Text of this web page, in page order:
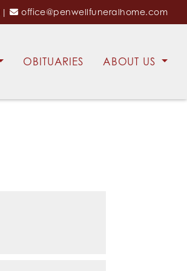
| office@penwellfuneralhome.com
OBITUARIES ABOUT US